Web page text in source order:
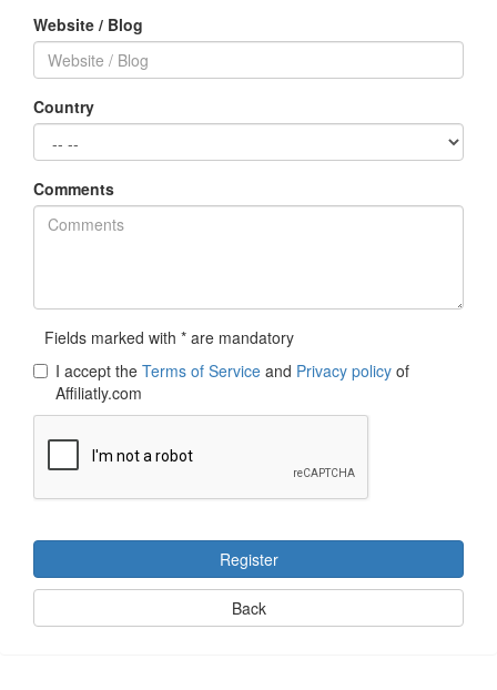
Website / Blog
Country
Comments
Fields marked with * are mandatory
I accept the Terms of Service and Privacy policy of
Affiliatly.com
Register
Back